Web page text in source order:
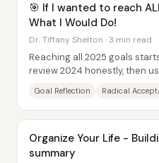
🎯 If I wanted to reach
What I Would Do!
Dr. Tiffany Shelton · 3 min read
Reaching all 2025 goals
review 2024 honestly, then
Goal Reflection Radical
Organize Your Life -
summary